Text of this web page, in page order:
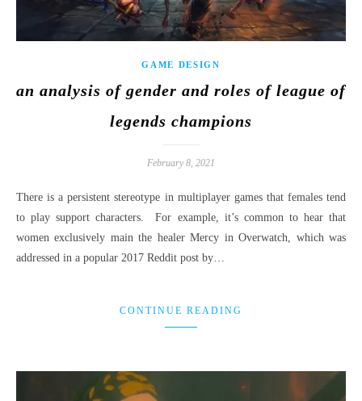
GAME DESIGN
an analysis of gender and roles of league of
legends champions
February 8, 2021
There is a persistent stereotype in multiplayer games that females tend
to play support characters. For example, it’s common to hear that
women exclusively main the healer Mercy in Overwatch, which was
addressed in a popular 2017 Reddit post by…
CONTINUE READING